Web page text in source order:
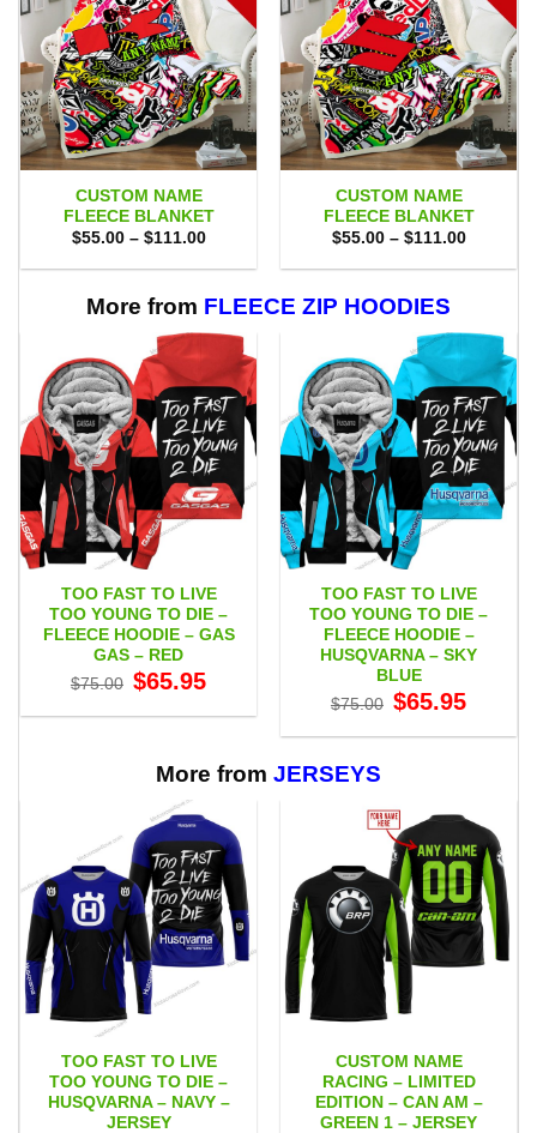
CUSTOM NAME
FLEECE BLANKET
$55.00 – $111.00Price
$55.00
$111.00
CUSTOM NAME
FLEECE BLANKET
$55.00 – $111.00Price
$55.00
More from FLEECE ZIP HOODIES
TOO FAST TO LIVE
TOO YOUNG TO DIE –
FLEECE HOODIE – GAS
GAS – RED
$75.00 Original
price
$75.00.
$65.95price
$65.95.
TOO FAST TO LIVE
TOO YOUNG TO DIE –
FLEECE HOODIE –
HUSQVARNA – SKY
BLUE
$75.00 Original
price
$75.00.
$65.95price
$65.95.
More from JERSEYS
TOO FAST TO LIVE
TOO YOUNG TO DIE –
HUSQVARNA – NAVY –
JERSEY
CUSTOM NAME
RACING – LIMITED
EDITION – CAN AM –
GREEN 1 – JERSEY